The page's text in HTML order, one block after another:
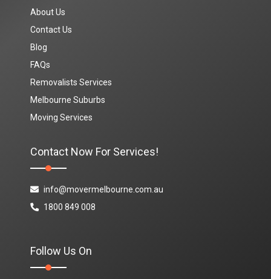
About Us
Contact Us
Blog
FAQs
Removalists Services
Melbourne Suburbs
Moving Services
Contact Now For Services!
info@movermelbourne.com.au
1800 849 008
Follow Us On